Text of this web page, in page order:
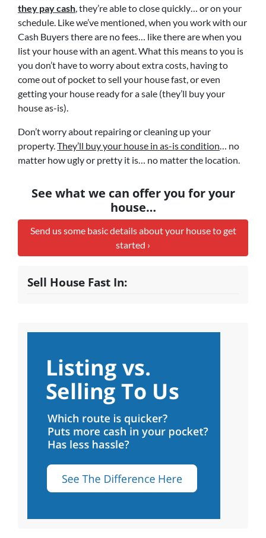
they pay cash, they’re able to close quickly… or on your
schedule. Like we’ve mentioned, when you work with our
Cash Buyers there are no fees… like there are when you
list your house with an agent. What this means to you is
you don’t have to worry about extra costs, having to
come out of pocket to sell your house fast, or even
getting your house ready for a sale (they’ll buy your
house as-is).
Don’t worry about repairing or cleaning up your
property.They’ll buy your house in as-is condition… no
matter how ugly or pretty it is… no matter the location.
See what we can offer you for your
house…
Send us some basic details about your house to get
started ›
Sell House Fast In: